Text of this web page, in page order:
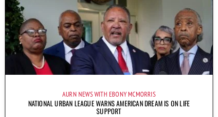
AURN NEWS WITH EBONY MCMORRIS
NATIONAL URBAN LEAGUE WARNS AMERICAN DREAM IS ON LIFE
SUPPORT